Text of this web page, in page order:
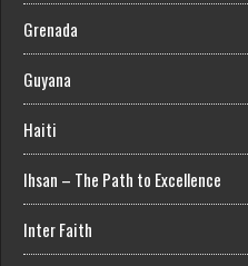
Grenada
Guyana
Haiti
Ihsan – The Path to Excellence
Inter Faith